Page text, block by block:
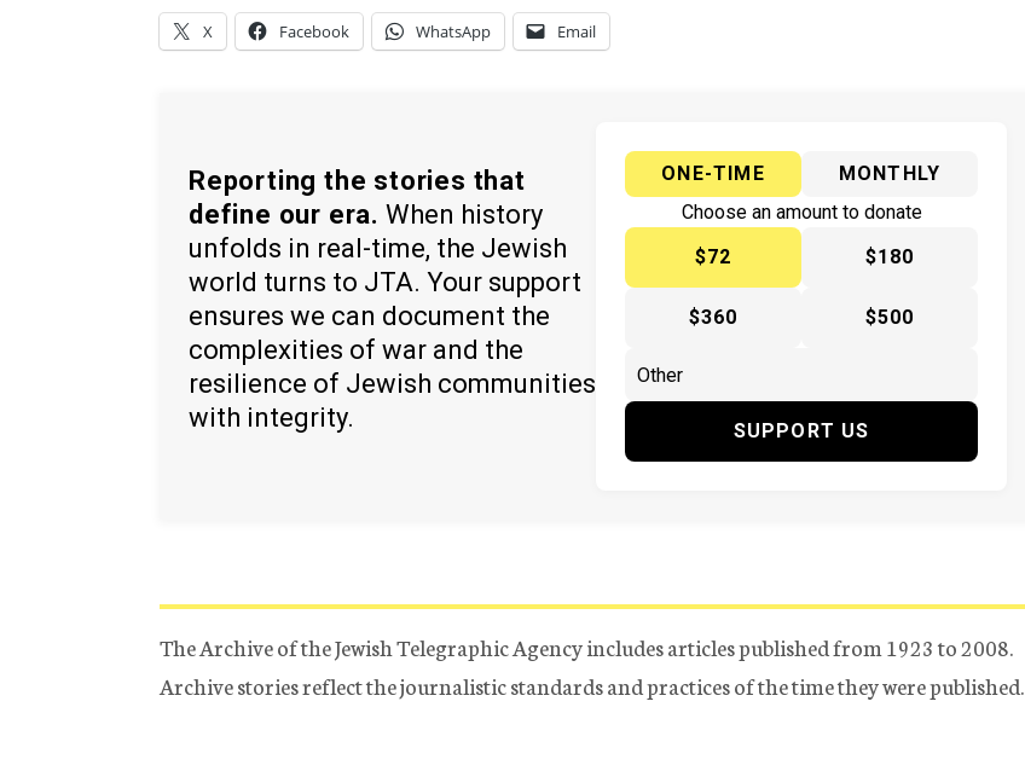
X Facebook WhatsApp Email
Reporting the stories that
define our era. When history
unfolds in real-time, the Jewish
world turns to JTA. Your support
ensures we can document the
complexities of war and the
resilience of Jewish communities
with integrity.
ONE-TIME
MONTHLY
Choose an amount to donate
$72
$180
$360 $500
SUPPORT US
The Archive of the Jewish Telegraphic Agency includes articles published from 1923 to 2008.
Archive stories reflect the journalistic standards and practices of the time they were published.